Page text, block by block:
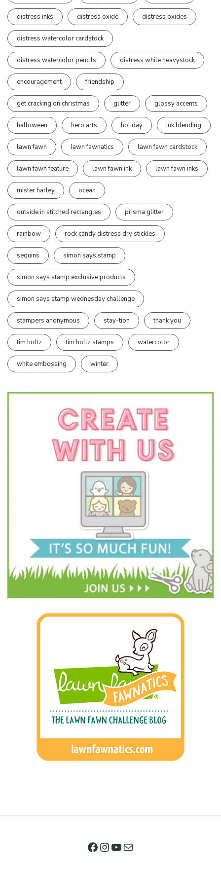
distress inks distress oxide distress oxides
distress watercolor cardstock
distress watercolor pencils distress white heavystock
encouragement friendship
get cracking on christmas glitter glossy accents
halloween hero arts holiday ink blending
lawn fawn lawn fawnatics lawn fawn cardstock
lawn fawn feature lawn fawn ink lawn fawn inks
mister harley ocean
outside in stitched rectangles prisma glitter
rainbow rock candy distress dry stickles
sequins simon says stamp
simon says stamp exclusive products
simon says stamp wednesday challenge
stampers anonymous stay-tion thank you
tim holtz tim holtz stamps watercolor
white embossing winter